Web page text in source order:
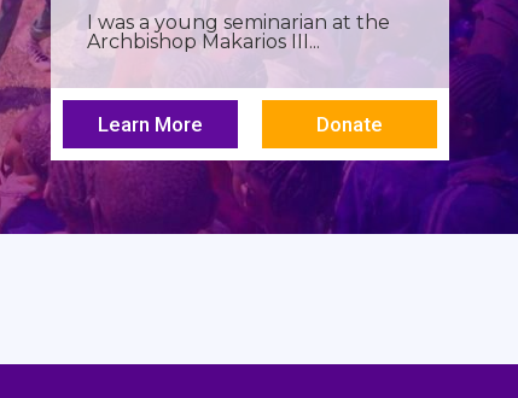
I was a young seminarian at the
Archbishop Makarios III...
Learn More Donate